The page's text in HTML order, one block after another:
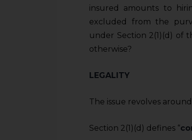
insured amounts to
excluded from the
under Section 2(1)(d) of
otherwise?
LEGALITY
The issue revolves
Section 2(1)(d) defines “